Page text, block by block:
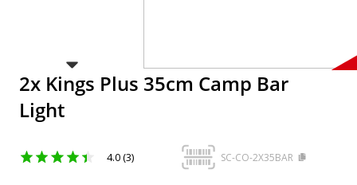
2x Kings Plus 35cm Camp Bar
Light
4.0 (3) SC-CO-2X35BAR